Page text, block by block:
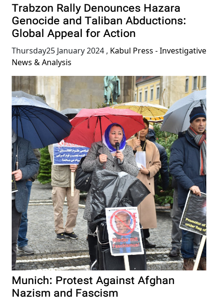
Trabzon Rally Denounces Hazara
Genocide and Taliban Abductions:
Global Appeal for Action
Thursday25 January 2024 , Kabul Press - Investigative
News & Analysis
Munich: Protest Against Afghan
Nazism and Fascism